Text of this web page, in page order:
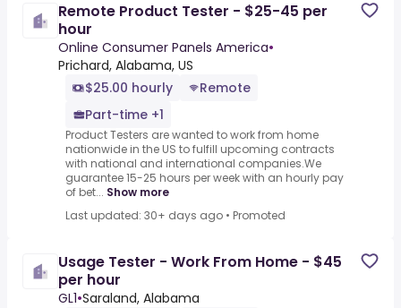
Remote Product Tester - $25-45 per
hour
Online Consumer Panels America•
Prichard, Alabama, US
$25.00 hourly
Remote
Part-time +1
Product Testers are wanted to work from home
nationwide in the US to fulfill upcoming contracts
with national and international companies.We
guarantee 15-25 hours per week with an hourly pay
of bet... Show more
Last updated: 30+ days ago • Promoted
Usage Tester - Work From Home - $45
per hour
GL1•Saraland, Alabama